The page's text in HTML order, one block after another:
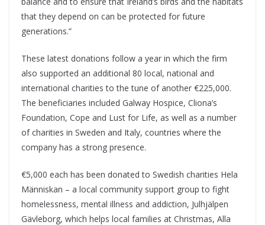
that they depend on can be protected for future
generations.”
These latest donations follow a year in which the firm
also supported an additional 80 local, national and
international charities to the tune of another €225,000.
The beneficiaries included Galway Hospice, Cliona’s
Foundation, Cope and Lust for Life, as well as a number
of charities in Sweden and Italy, countries where the
company has a strong presence.
€5,000 each has been donated to Swedish charities Hela
Människan – a local community support group to fight
homelessness, mental illness and addiction, Julhjälpen
Gävleborg, which helps local families at Christmas, Alla